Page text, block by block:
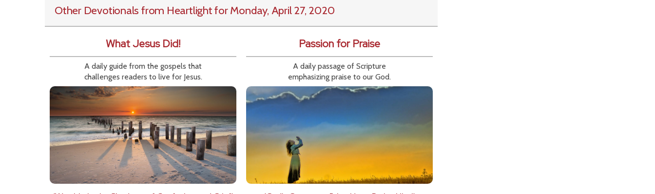
Other Devotionals from Heartlightfor Monday, April 27, 2020
What Jesus Did!
A daily guide from the gospels that
challenges readers to live for Jesus.
Passion for Praise
A daily passage of Scripture
emphasizing praise to our God.